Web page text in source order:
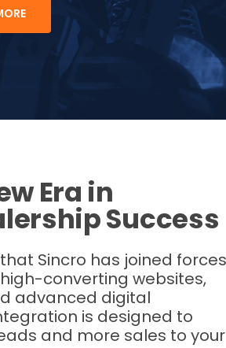
Era in
Success
Sincro has joined forces
converting websites,
advanced digital
is designed to
and more sales to your